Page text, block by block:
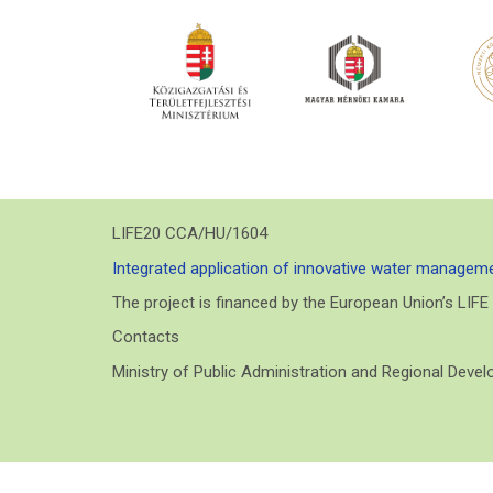
LIFE20 CCA/HU/1604
Integrated application of innovative water
The project is financed by the European Union’s
Contacts
Ministry of Public Administration and Regional